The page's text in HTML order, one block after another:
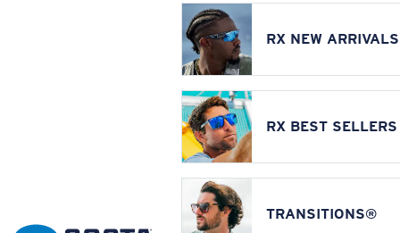
RX NEW ARRIVALS
RX BEST SELLERS
TRANSITIONS®